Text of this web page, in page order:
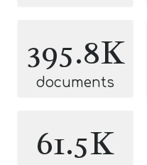
395.8K
documents
61.5K